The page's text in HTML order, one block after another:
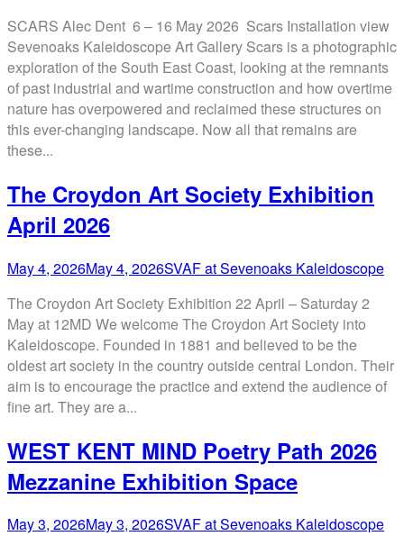
SCARS Alec Dent 6 – 16 May 2026 Scars Installation view
Sevenoaks Kaleidoscope Art Gallery Scars is a photographic
exploration of the South East Coast, looking at the remnants
of past industrial and wartime construction and how overtime
nature has overpowered and reclaimed these structures on
this ever-changing landscape. Now all that remains are
these...
The Croydon Art Society Exhibition
April 2026
May 4, 2026May 4, 2026SVAF at Sevenoaks Kaleidoscope
The Croydon Art Society Exhibition 22 April – Saturday 2
May at 12MD We welcome The Croydon Art Society into
Kaleidoscope. Founded in 1881 and believed to be the
oldest art society in the country outside central London. Their
aim is to encourage the practice and extend the audience of
fine art. They are a...
WEST KENT MIND Poetry Path 2026
Mezzanine Exhibition Space
May 3, 2026May 3, 2026SVAF at Sevenoaks Kaleidoscope